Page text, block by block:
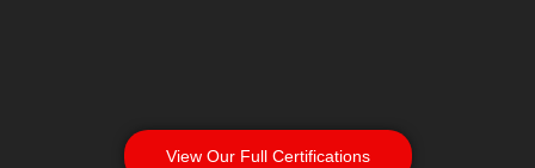
View Our Full Certifications